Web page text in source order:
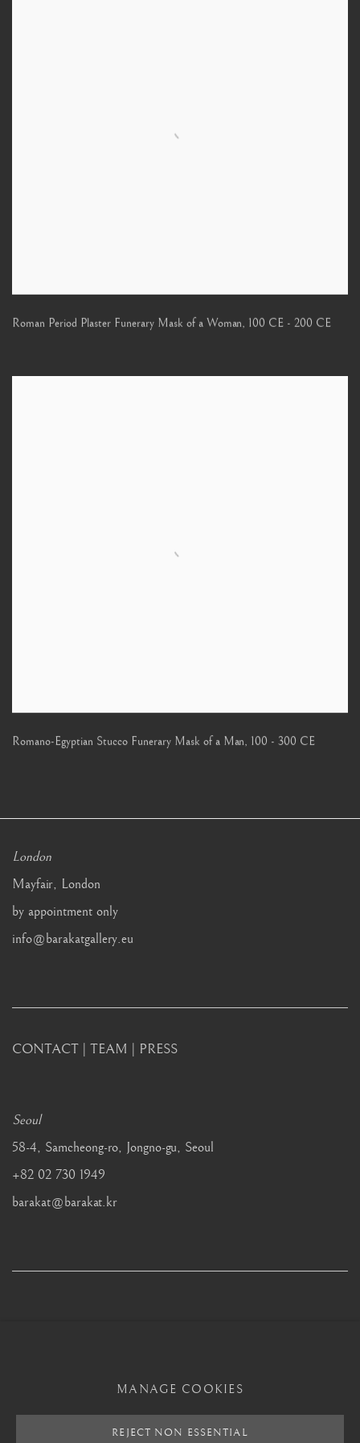
Roman Period Plaster Funerary Mask of a Woman, 100 CE - 200 CE
Romano-Egyptian Stucco Funerary Mask of a Man, 100 - 300 CE
London
Mayfair, London
by appointment only
info@barakatgallery.eu
CONTACT TEAM PRESS
Seoul
58-4, Samcheong-ro, Jongno-gu, Seoul
+82 02 730 1949
barakat@barakat.kr
MANAGE COOKIES
MANAGE COOKIES
REJECT NON ESSENTIAL